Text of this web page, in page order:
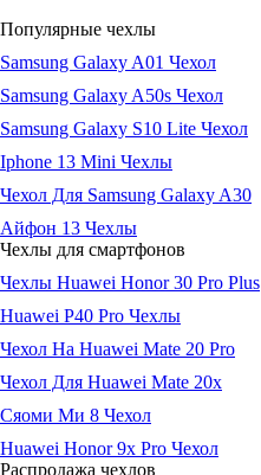
Популярные чехлы
Samsung Galaxy A01 Чехол
Samsung Galaxy A50s Чехол
Samsung Galaxy S10 Lite Чехол
Iphone 13 Mini Чехлы
Чехол Для Samsung Galaxy A30
Айфон 13 Чехлы
Чехлы для смартфонов
Чехлы Huawei Honor 30 Pro Plus
Huawei P40 Pro Чехлы
Чехол На Huawei Mate 20 Pro
Чехол Для Huawei Mate 20x
Сяоми Ми 8 Чехол
Huawei Honor 9x Pro Чехол
Распродажа чехлов